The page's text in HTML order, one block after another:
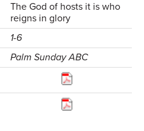
The God of hosts it is who
reigns in glory
1-6
Palm Sunday ABC